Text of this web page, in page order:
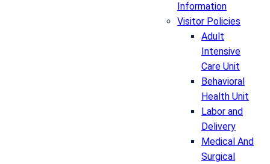
Information
Visitor Policies
Adult
Intensive
Care Unit
Behavioral
Health Unit
Labor and
Delivery
Medical And
Surgical